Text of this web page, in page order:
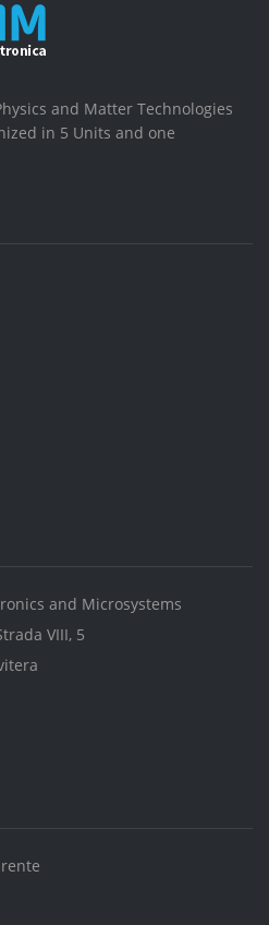
and Matter Technologies
in 5 Units and one
and Microsystems
VIII, 5